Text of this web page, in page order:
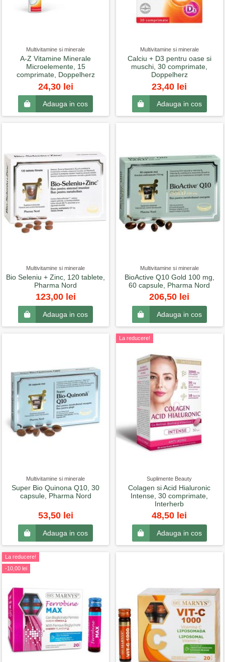
Multivitamine si minerale
A-Z Vitamine Minerale
Microelemente, 15
comprimate, Doppelherz
24,30 lei
Adauga in cos
Multivitamine si minerale
Calciu + D3 pentru oase si
muschi, 30 comprimate,
Doppelherz
23,40 lei
Adauga in cos
Multivitamine si minerale
Bio Seleniu + Zinc, 120 tablete,
Pharma Nord
123,00 lei
Adauga in cos
Multivitamine si minerale
BioActive Q10 Gold 100 mg,
60 capsule, Pharma Nord
206,50 lei
Adauga in cos
Multivitamine si minerale
Super Bio Quinona Q10, 30
capsule, Pharma Nord
53,50 lei
Adauga in cos
La reducere!
Suplimente Beauty
Colagen si Acid Hialuronic
Intense, 30 comprimate,
Interherb
48,50 lei
Adauga in cos
La reducere!
-10,00 lei